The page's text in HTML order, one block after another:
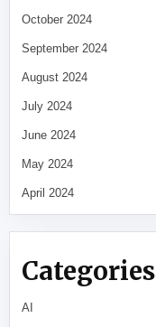
October 2024
September 2024
August 2024
July 2024
June 2024
May 2024
April 2024
Categories
AI